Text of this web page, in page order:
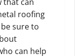
roofing
sure to
can help